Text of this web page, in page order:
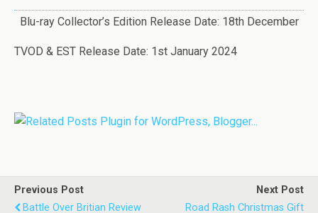
Blu-ray Collector’s Edition Release Date: 18th December
TVOD & EST Release Date: 1st January 2024
Previous Post
Battle Over Britian Review
Next Post
Road Rash Christmas Gift